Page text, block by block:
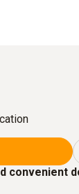
convenient